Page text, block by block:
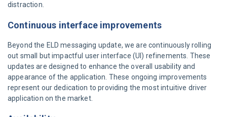
distraction.
Continuous interface improvements
Beyond the ELD messaging update, we are continuously rolling
out small but impactful user interface (UI) refinements. These
updates are designed to enhance the overall usability and
appearance of the application. These ongoing improvements
represent our dedication to providing the most intuitive driver
application on the market.